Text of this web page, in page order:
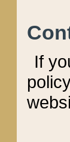
If